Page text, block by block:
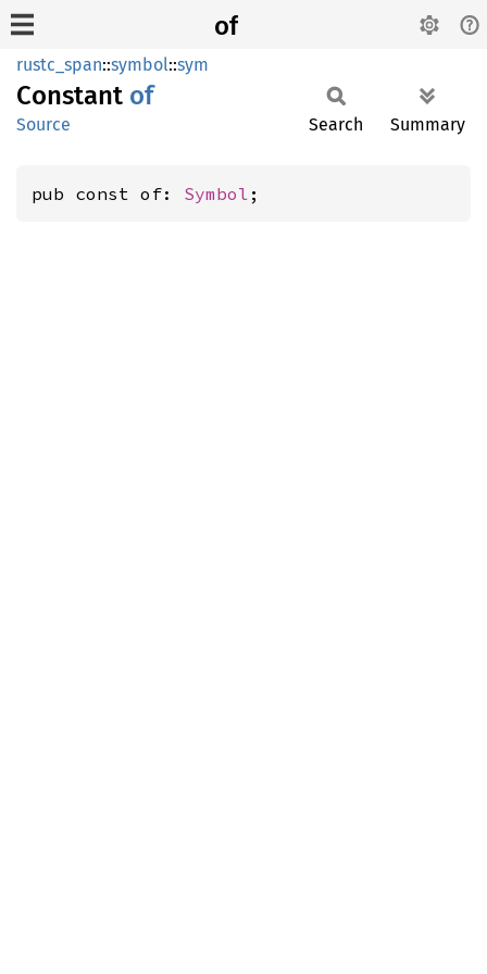
of
rustc_span::symbol::sym
Constant of
Source Search Summary
pub const of: Symbol ;